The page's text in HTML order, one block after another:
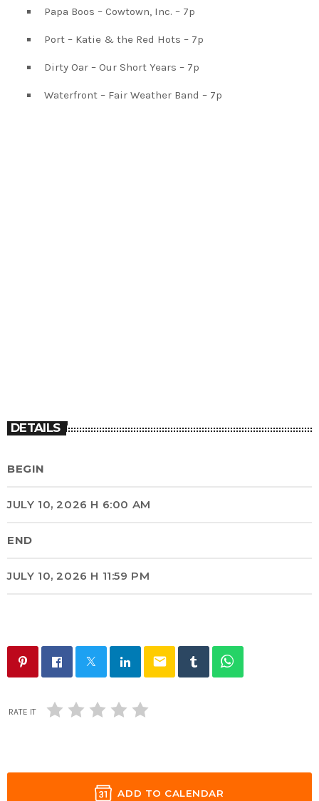
Papa Boos – Cowtown, Inc. – 7p
Port – Katie & the Red Hots – 7p
Dirty Oar – Our Short Years – 7p
Waterfront – Fair Weather Band – 7p
DETAILS
BEGIN
JULY 10, 2026 H 6:00 AM
END
JULY 10, 2026 H 11:59 PM
email
RATE IT
ADD TO CALENDAR